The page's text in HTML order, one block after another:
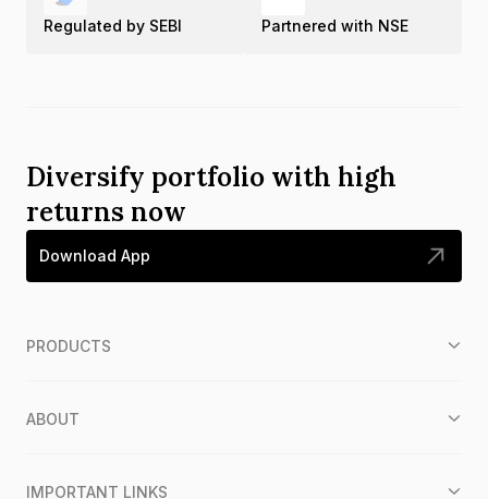
Regulated by SEBI Partnered with NSE
Diversify portfolio with high
returns now
Download App
PRODUCTS
ABOUT
IMPORTANT LINKS